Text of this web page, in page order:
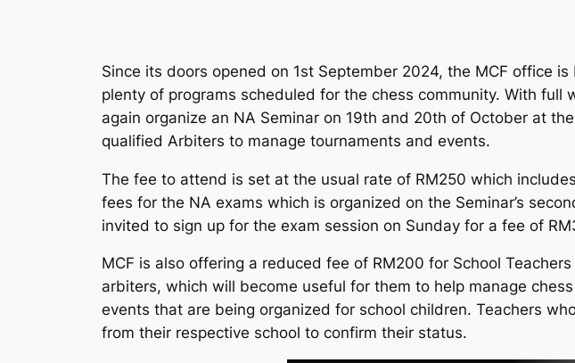
Since its doors opened on 1st September 2024, the MCF office
plenty of programs scheduled for the chess community. With
again organize an NA Seminar on 19th and 20th of October at
qualified Arbiters to manage tournaments and events.
The fee to attend is set at the usual rate of RM250 which
fees for the NA exams which is organized on the Seminar’s
invited to sign up for the exam session on Sunday for a fee of
MCF is also offering a reduced fee of RM200 for School
arbiters, which will become useful for them to help manage
events that are being organized for school children. Teachers
from their respective school to confirm their status.